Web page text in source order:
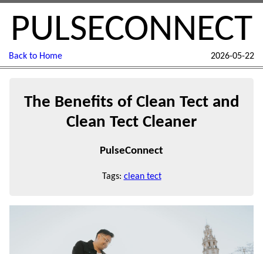
PULSECONNECT
Back to Home 2026-05-22
The Benefits of Clean Tect and
Clean Tect Cleaner
PulseConnect
Tags: clean tect